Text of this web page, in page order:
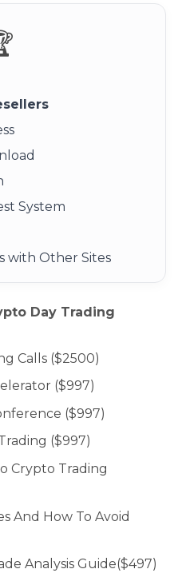
System
with Other Sites
Day Trading
Calls ($2500)
($997)
($997)
($997)
Crypto Trading
And How To Avoid
Analysis Guide($497)